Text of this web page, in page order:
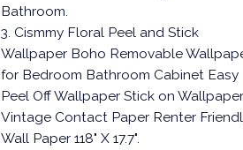
Bathroom.
3. Cismmy Floral Peel and Stick
Wallpaper Boho Removable
for Bedroom Bathroom Cabinet Easy
Peel Off Wallpaper Stick on Wallpaper
Vintage Contact Paper Renter
Wall Paper 118" X 17.7".